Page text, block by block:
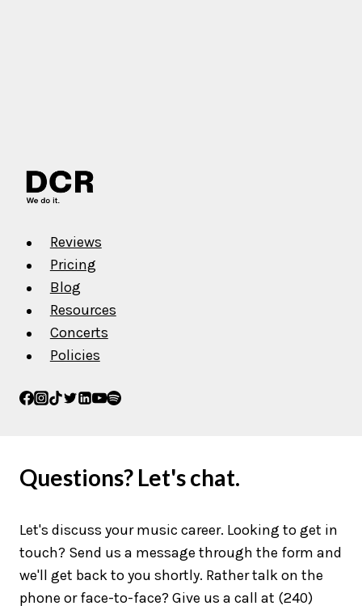
Reviews
Pricing
Blog
Resources
Concerts
Policies
Questions? Let's chat.
Let's discuss your music career. Looking to get in
touch? Send us a message through the form and
we'll get back to you shortly. Rather talk on the
phone or face-to-face? Give us a call at (240)